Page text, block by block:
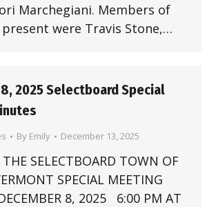
Marchegiani. Members of
were Travis Stone,…
2025 Selectboard Special
By Emily December 13, 2025
THE SELECTBOARD TOWN OF
SPECIAL MEETING
8, 2025 6:00 PM AT